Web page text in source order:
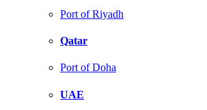
Port of Riyadh
Qatar
Port of Doha
UAE